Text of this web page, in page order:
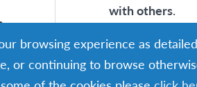
with others.
browsing experience as
or continuing to browse